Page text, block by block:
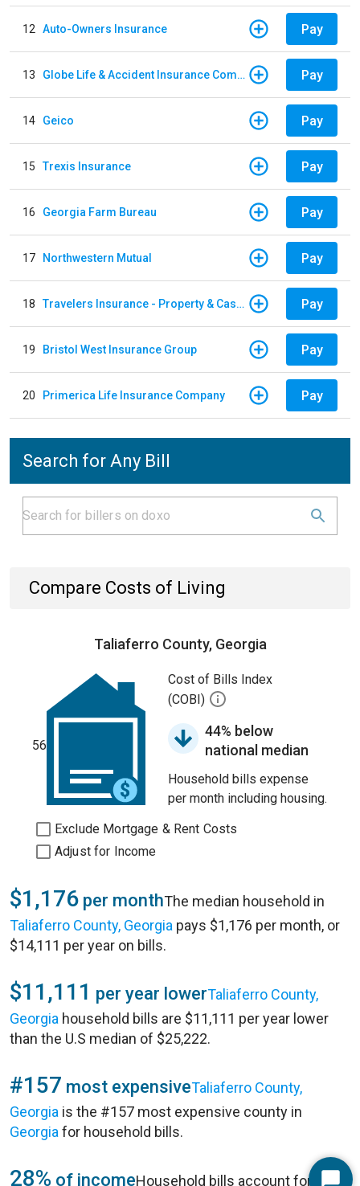
12 Auto-Owners Insurance Pay
13 Globe Life & Accident Insurance Company Pay
14 Geico Pay
15 Trexis Insurance Pay
16 Georgia Farm Bureau Pay
17 Northwestern Mutual Pay
18 Travelers Insurance - Property & Casualty Pay
19 Bristol West Insurance Group Pay
20 Primerica Life Insurance Company Pay
Search for Any Bill
Compare Costs of Living
Taliaferro County, Georgia
56
Cost of Bills Index
(COBI)
44% below
national median
Household bills expense
per month including housing.
Exclude Mortgage & Rent Costs
Adjust for Income
$1,176 per monthThe median household in
Taliaferro County, Georgia pays $1,176 per month, or
$14,111 per year on bills.
$11,111 per year lowerTaliaferro County,
Georgia household bills are $11,111 per year lower
than the U.S median of $25,222.
#157 most expensiveTaliaferro County,
Georgia is the #157 most expensive county in
Georgia for household bills.
28% of incomeHousehold bills account for 28%